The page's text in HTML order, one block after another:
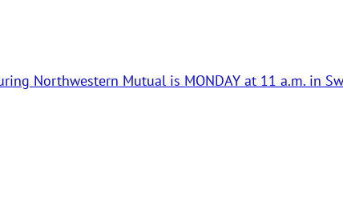
Northwestern Mutual is MONDAY at 11 a.m. in